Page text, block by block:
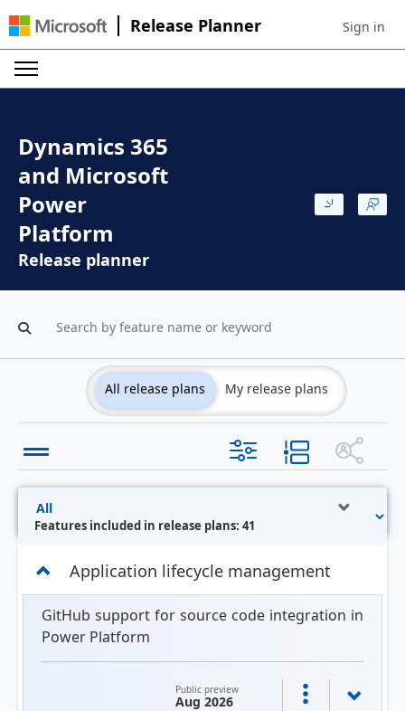
Release Planner Sign in to
Sign in
Dynamics 365
and Microsoft
Power
Platform
Release planner
All release plans My release plans
Features included in release plans: 41
Application lifecycle management
GitHub support for source code integration in
Power Platform
Public preview
Aug 2026